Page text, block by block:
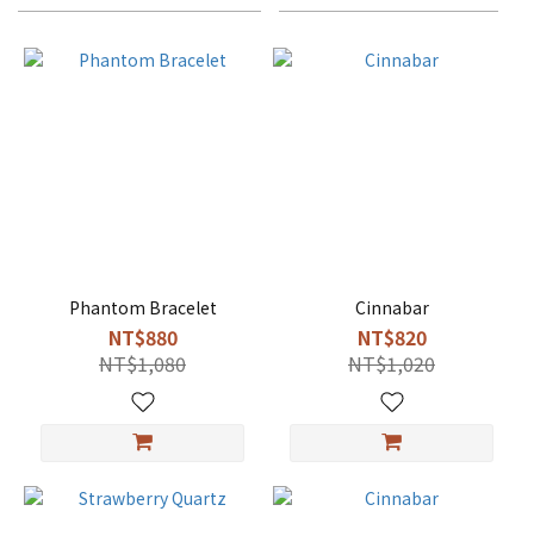
Phantom Bracelet
NT$880
NT$1,080
Cinnabar
NT$820
NT$1,020